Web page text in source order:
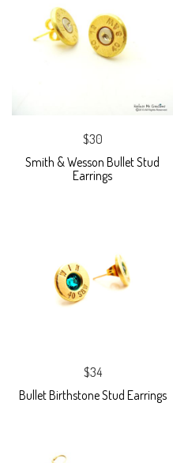
$30
Smith & Wesson Bullet Stud
Earrings
$34
Bullet Birthstone Stud Earrings